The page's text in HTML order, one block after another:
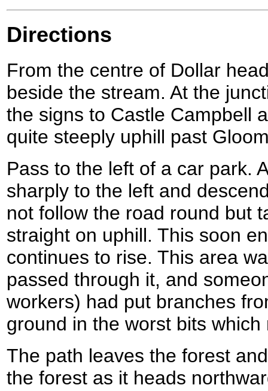
Directions
From the centre of Dollar
beside the stream. At the
the signs to Castle Campbell
quite steeply uphill past
Pass to the left of a car park.
sharply to the left and
not follow the road round but
straight on uphill. This soon
continues to rise. This area
passed through it, and
workers) had put branches
ground in the worst bits
The path leaves the forest
the forest as it heads